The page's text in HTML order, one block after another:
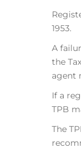
1953.
A
the
agent
If a
TPB
The